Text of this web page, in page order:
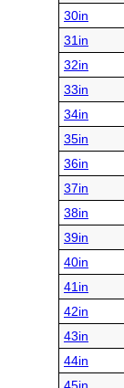
30in
31in
32in
33in
34in
35in
36in
37in
38in
39in
40in
41in
42in
43in
44in